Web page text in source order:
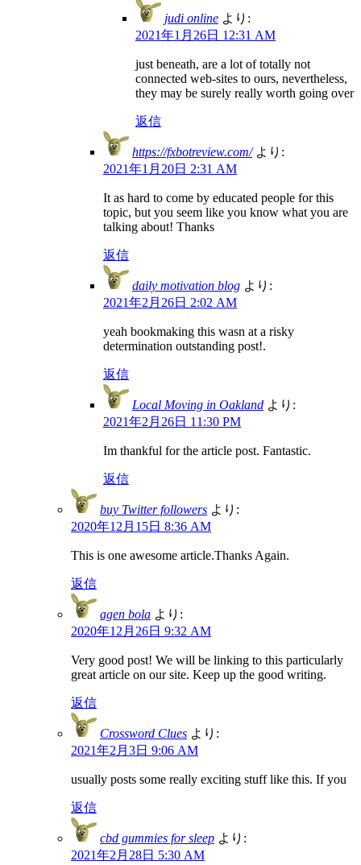
judi online より:
2021年1月26日 12:31 AM
just beneath, are a lot of totally not
connected web-sites to ours, nevertheless,
they may be surely really worth going over
返信
https://fxbotreview.com/ より:
2021年1月20日 2:31 AM
It as hard to come by educated people for this
topic, but you seem like you know what you are
talking about! Thanks
返信
daily motivation blog より:
2021年2月26日 2:02 AM
yeah bookmaking this wasn at a risky
determination outstanding post!.
返信
Local Moving in Oakland より:
2021年2月26日 11:30 PM
Im thankful for the article post. Fantastic.
返信
buy Twitter followers より:
2020年12月15日 8:36 AM
This is one awesome article.Thanks Again.
返信
agen bola より:
2020年12月26日 9:32 AM
Very good post! We will be linking to this particularly
great article on our site. Keep up the good writing.
返信
Crossword Clues より:
2021年2月3日 9:06 AM
usually posts some really exciting stuff like this. If you
返信
cbd gummies for sleep より:
2021年2月28日 5:30 AM